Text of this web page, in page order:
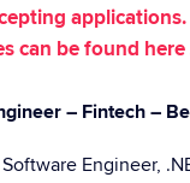
can be found here
– Fintech –
Engineer,